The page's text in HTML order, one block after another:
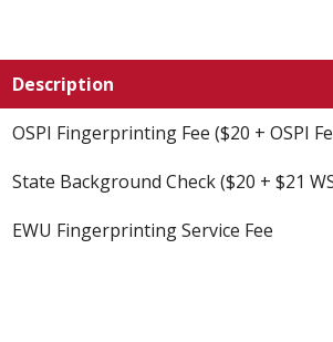
Description
OSPI Fingerprinting Fee ($20 + OSPI
State Background Check ($20 + $21
EWU Fingerprinting Service Fee